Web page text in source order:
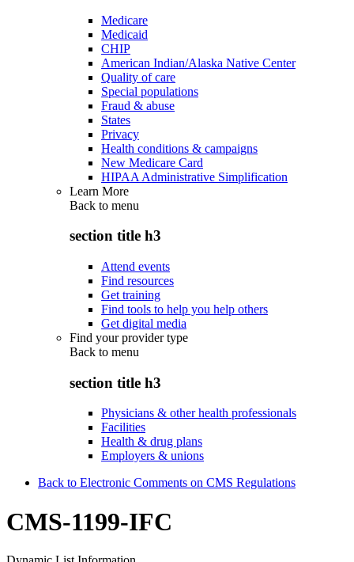
Medicare
Medicaid
CHIP
American Indian/Alaska Native Center
Quality of care
Special populations
Fraud & abuse
States
Privacy
Health conditions & campaigns
New Medicare Card
HIPAA Administrative Simplification
Learn More
Back to menu
section title h3
Attend events
Find resources
Get training
Find tools to help you help others
Get digital media
Find your provider type
Back to menu
section title h3
Physicians & other health professionals
Facilities
Health & drug plans
Employers & unions
Back to Electronic Comments on CMS Regulations
CMS-1199-IFC